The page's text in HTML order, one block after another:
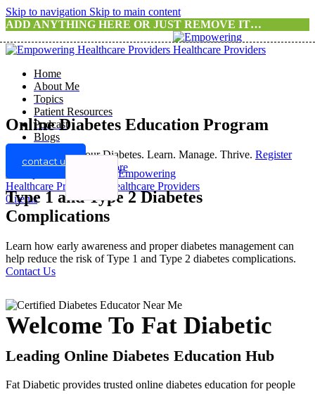
Skip to navigation Skip to main content
ADD ANYTHING HERE OR JUST REMOVE IT…
Home
About Me
Topics
Patient Resources
Podcast
Blogs
contact us
0 items
Online Diabetes Education Program
Take Control of Your Diabetes. Learn. Manage. Thrive. Register
For A Program
Know more
Type 1 and Type 2 Diabetes
Complications
Learn how early awareness and proper diabetes management can
help reduce the risk of Type 1 and Type 2 diabetes complications.
Contact Us
Welcome To Fat Diabetic
Leading Online Diabetes Education Hub
Fat Diabetic provides trusted online diabetes education for people